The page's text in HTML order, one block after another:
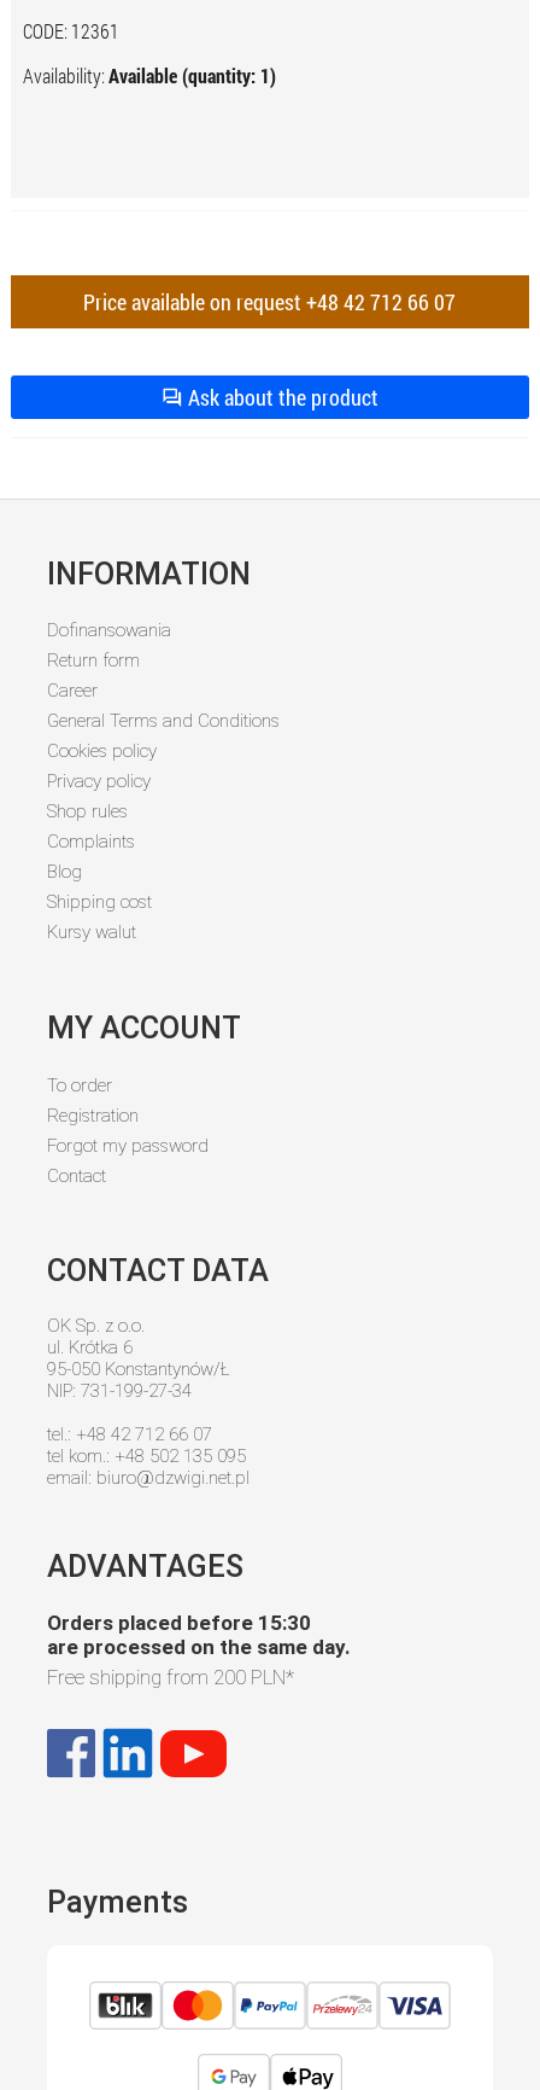
CODE: 12361
Availability:Available (quantity: 1)
Price available on request+48 42 712 66 07
Ask about the product
INFORMATION
Dofinansowania
Return form
Career
General Terms and Conditions
Cookies policy
Privacy policy
Shop rules
Complaints
Blog
Shipping cost
Kursy walut
MY ACCOUNT
To order
Registration
Forgot my password
Contact
CONTACT DATA
OK Sp. z o.o.
ul. Krótka 6
95-050 Konstantynów/Ł
NIP: 731-199-27-34
tel.: +48 42 712 66 07
tel kom.: +48 502 135 095
email: biuro@dzwigi.net.pl
ADVANTAGES
Orders placed before 15:30
are processed on the same day.
Free shipping from 200 PLN*
Payments